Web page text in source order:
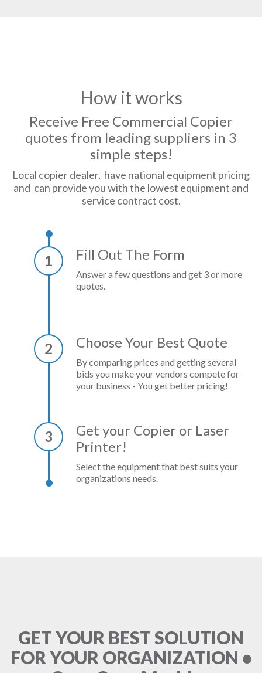
How it works
Receive Free Commercial Copier
quotes from leading suppliers in 3
simple steps!
Local copier dealer, have national equipment pricing
and can provide you with the lowest equipment and
service contract cost.
1 Fill Out The Form
Answer a few questions and get 3 or more
quotes.
2 Choose Your Best Quote
By comparing prices and getting several
bids you make your vendors compete for
your business - You get better pricing!
3
Get your Copier or Laser
Printer!
Select the equipment that best suits your
organizations needs.
GET YOUR BEST SOLUTION
FOR YOUR ORGANIZATION •